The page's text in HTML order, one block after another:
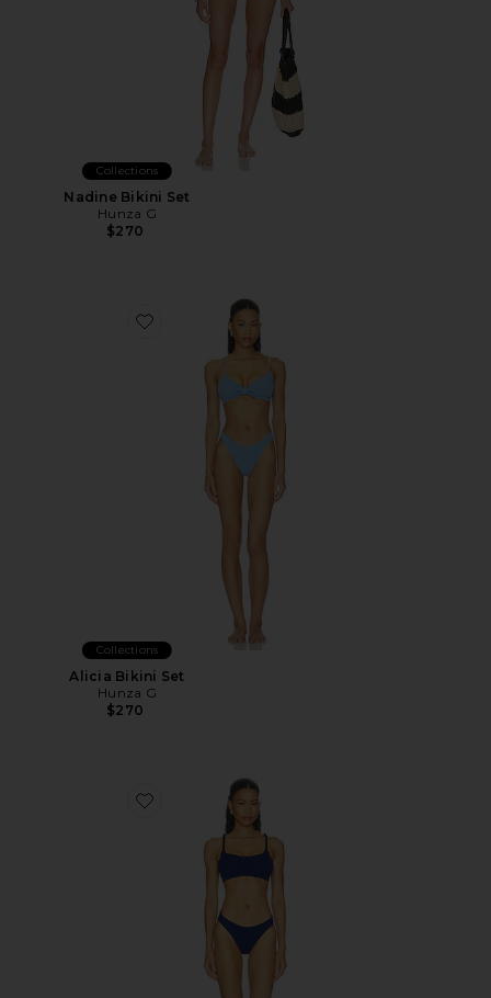
Collections
Nadine Bikini Set
Hunza G
$270
Favorite Alicia Bikini Set
Collections
Alicia Bikini Set
Hunza G
$270
Favorite Phoebe Bikini Set